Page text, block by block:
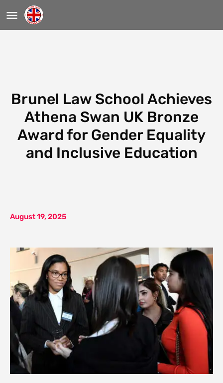
Brunel Law School Achieves
Athena Swan UK Bronze
Award for Gender Equality
and Inclusive Education
August 19, 2025